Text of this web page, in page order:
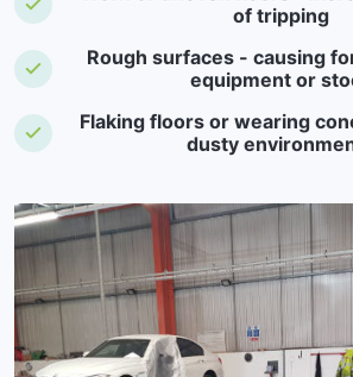
of tripping
Rough surfaces - causing
equipment or
Flaking floors or wearing
dusty